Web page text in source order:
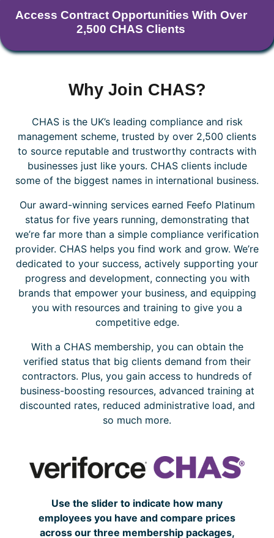
Access Contract Opportunities With Over
2,500 CHAS Clients
Why Join CHAS?
CHAS is the UK’s leading compliance and risk
management scheme, trusted by over 2,500 clients
to source reputable and trustworthy contracts with
businesses just like yours. CHAS clients include
some of the biggest names in international business.
Our award-winning services earned Feefo Platinum
status for five years running, demonstrating that
we’re far more than a simple compliance verification
provider. CHAS helps you find work and grow. We’re
dedicated to your success, actively supporting your
progress and development, connecting you with
brands that empower your business, and equipping
you with resources and training to give you a
competitive edge.
With a CHAS membership, you can obtain the
verified status that big clients demand from their
contractors. Plus, you gain access to hundreds of
business-boosting resources, advanced training at
discounted rates, reduced administrative load, and
so much more.
Use the slider to indicate how many
employees you have and compare prices
across our three membership packages,